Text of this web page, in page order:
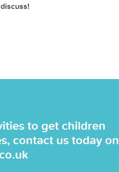
to get children
contact us today on